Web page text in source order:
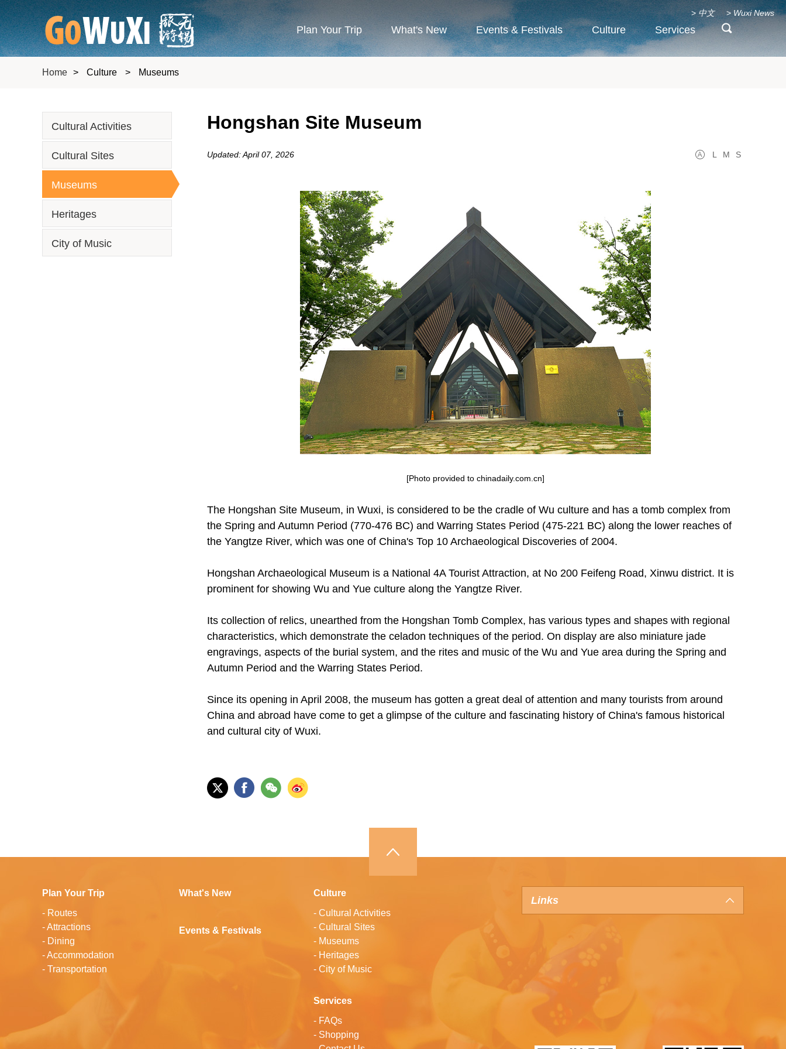
Plan Your Trip What's New Events & Festivals Culture Services
> 中文 > Wuxi News
Home > Culture > Museums
Cultural Activities
Cultural Sites
Museums
Heritages
City of Music
Hongshan Site Museum
Updated: April 07, 2026 L M S
[Photo provided to chinadaily.com.cn]
The Hongshan Site Museum, in Wuxi, is considered to be the cradle of Wu culture and has a tomb complex from
the Spring and Autumn Period (770-476 BC) and Warring States Period (475-221 BC) along the lower reaches of
the Yangtze River, which was one of China's Top 10 Archaeological Discoveries of 2004.
Hongshan Archaeological Museum is a National 4A Tourist Attraction, at No 200 Feifeng Road, Xinwu district. It is
prominent for showing Wu and Yue culture along the Yangtze River.
Its collection of relics, unearthed from the Hongshan Tomb Complex, has various types and shapes with regional
characteristics, which demonstrate the celadon techniques of the period. On display are also miniature jade
engravings, aspects of the burial system, and the rites and music of the Wu and Yue area during the Spring and
Autumn Period and the Warring States Period.
Since its opening in April 2008, the museum has gotten a great deal of attention and many tourists from around
China and abroad have come to get a glimpse of the culture and fascinating history of China's famous historical
and cultural city of Wuxi.
Plan Your Trip
- Routes
-Attractions
- Dining
-Accommodation
- Transportation
What's New
Events & Festivals
Culture
- Cultural Activities
- Cultural Sites
- Museums
- Heritages
- City of Music
Services
- FAQs
- Shopping
Links